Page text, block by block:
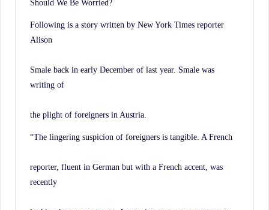
Stock
Market
News,
Headline
News,
Street
Should We Be Worried?
Following is a story written by New York Times reporter
Alison
Smale back in early December of last year. Smale was
writing of
the plight of foreigners in Austria.
“The lingering suspicion of foreigners is tangible. A French
reporter, fluent in German but with a French accent, was
recently